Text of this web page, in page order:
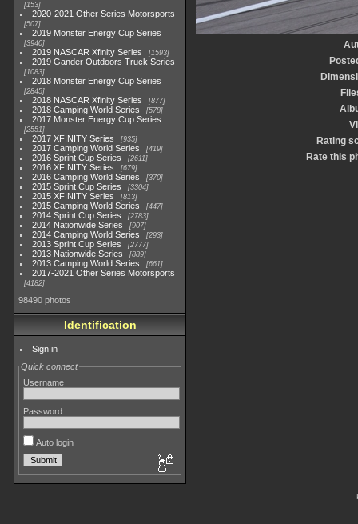
153
2020-2021 Other Series Motorsports
507
2019 Monster Energy Cup Series
3940
2019 NASCAR Xfinity Series 1593
2019 Gander Outdoors Truck Series
1083
2018 Monster Energy Cup Series
2845
2018 NASCAR Xfinity Series 877
2018 Camping World Series 578
2017 Monster Energy Cup Series
2551
2017 XFINITY Series 935
2017 Camping World Series 419
2016 Sprint Cup Series 2611
2016 XFINITY Series 679
2016 Camping World Series 370
2015 Sprint Cup Series 3304
2015 XFINITY Series 813
2015 Camping World Series 447
2014 Sprint Cup Series 2783
2014 Nationwide Series 907
2014 Camping World Series 293
2013 Sprint Cup Series 2777
2013 Nationwide Series 889
2013 Camping World Series 661
2017-2021 Other Series Motorsports
4182
98490 photos
Identification
Sign in
Quick connect
Username
Password
Auto login
Rating
Rate this